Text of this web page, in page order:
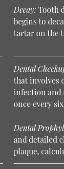
Decay:Tooth
begins to
tartar on the
Dental
that involves
infection and
once every
Dental
and detailed
plaque,